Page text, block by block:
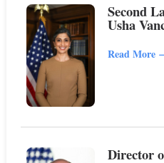
Second
Usha
Read More
Director